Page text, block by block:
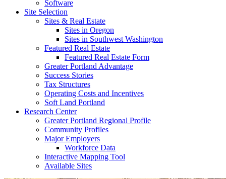
Software
Site Selection
Sites & Real Estate
Sites in Oregon
Sites in Southwest Washington
Featured Real Estate
Featured Real Estate Form
Greater Portland Advantage
Success Stories
Tax Structures
Operating Costs and Incentives
Soft Land Portland
Research Center
Greater Portland Regional Profile
Community Profiles
Major Employers
Workforce Data
Interactive Mapping Tool
Available Sites